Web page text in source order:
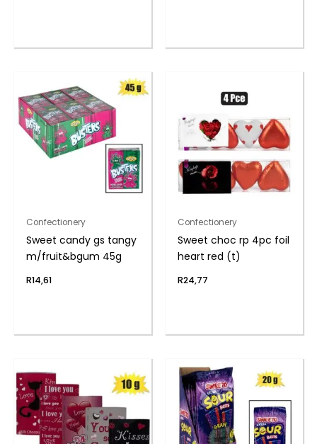
Confectionery
Sweet candy gs tangy
m/fruit&bgum 45g
R14,61
Confectionery
Sweet choc rp 4pc foil
heart red (t)
R24,77